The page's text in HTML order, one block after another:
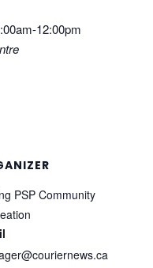
12:00pm
PSP Community